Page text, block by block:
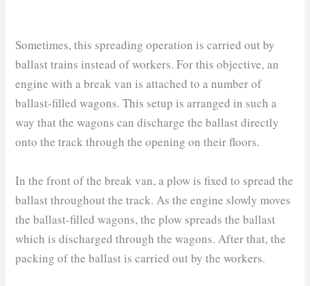
Sometimes, this spreading operation is carried out by
ballast trains instead of workers. For this objective, an
engine with a break van is attached to a number of
ballast-filled wagons. This setup is arranged in such a
way that the wagons can discharge the ballast directly
onto the track through the opening on their floors.
In the front of the break van, a plow is fixed to spread the
ballast throughout the track. As the engine slowly moves
the ballast-filled wagons, the plow spreads the ballast
which is discharged through the wagons. After that, the
packing of the ballast is carried out by the workers.